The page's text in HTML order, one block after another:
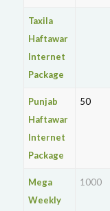
Taxila
Haftawar
Internet
Package
Punjab
Haftawar
Internet
Package
50
Mega
Weekly
1000